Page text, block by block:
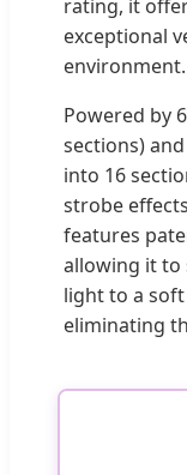
rating, it
exceptional
environment.
Powered by
sections)
into 16
strobe
features
allowing it to
light to a
eliminating